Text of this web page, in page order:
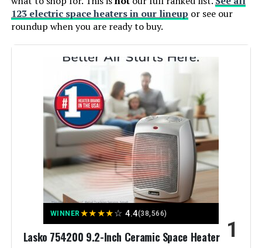
123 electric space heaters in our lineup or see our
roundup when you are ready to buy.
WINNER★★★★☆ 4.4(38,566)
Lasko 754200 9.2-Inch Ceramic Space Heater 1